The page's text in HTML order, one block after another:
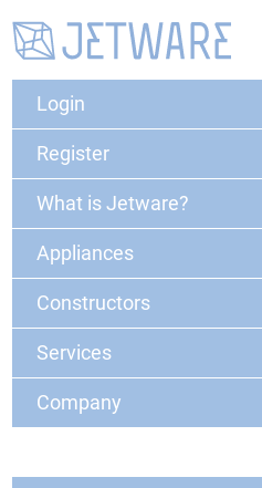
Login
Register
What is Jetware?
Appliances
Constructors
Services
Company